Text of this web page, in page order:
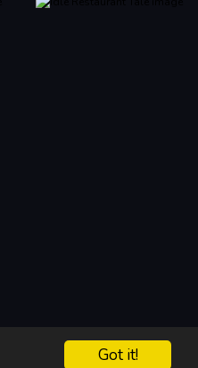
Got it!